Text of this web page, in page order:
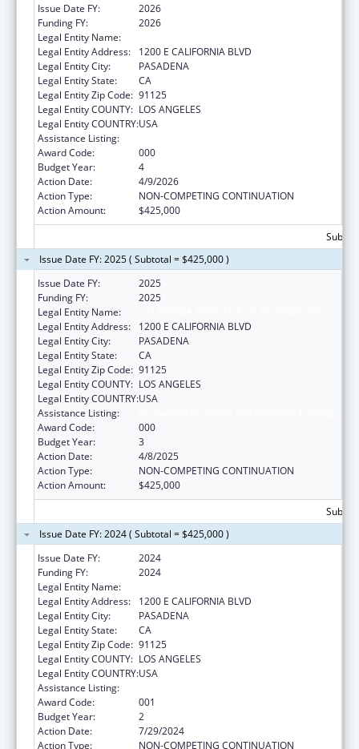
Issue Date FY:
2026
Funding FY:
2026
Legal Entity Name:
Legal Entity Address:
1200 E CALIFORNIA BLVD
Legal Entity City:
PASADENA
Legal Entity State:
CA
Legal Entity Zip Code: 91125
Legal Entity COUNTY: LOS ANGELES
Legal Entity COUNTRY:USA
Assistance Listing:
Award Code:
000
Budget Year:
4
Action Date:
4/9/2026
Action Type:
NON-COMPETING CONTINUATION
Action Amount:
$425,000
Issue Date FY: 2025 ( Subtotal = $425,000 )
Issue Date FY:
2025
Funding FY:
2025
Legal Entity Name:
Legal Entity Address:
1200 E CALIFORNIA BLVD
Legal Entity City:
PASADENA
Legal Entity State:
CA
Legal Entity Zip Code: 91125
Legal Entity COUNTY: LOS ANGELES
Legal Entity COUNTRY:USA
Assistance Listing:
Award Code:
000
Budget Year:
3
Action Date:
4/8/2025
Action Type:
NON-COMPETING CONTINUATION
Action Amount:
$425,000
Issue Date FY: 2024 ( Subtotal = $425,000 )
Issue Date FY:
2024
Funding FY:
2024
Legal Entity Name:
Legal Entity Address:
1200 E CALIFORNIA BLVD
Legal Entity City:
PASADENA
Legal Entity State:
CA
Legal Entity Zip Code: 91125
Legal Entity COUNTY: LOS ANGELES
Legal Entity COUNTRY:USA
Assistance Listing:
Award Code:
001
Budget Year:
2
Action Date:
7/29/2024
Action Type:
NON-COMPETING CONTINUATION